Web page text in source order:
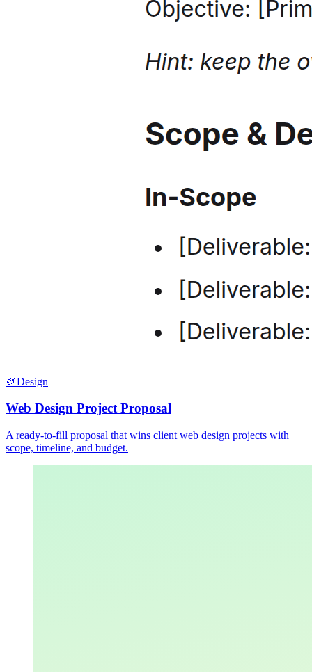
🎨Design
Web Design Project Proposal
A ready-to-fill proposal that wins client web design projects with
scope, timeline, and budget.